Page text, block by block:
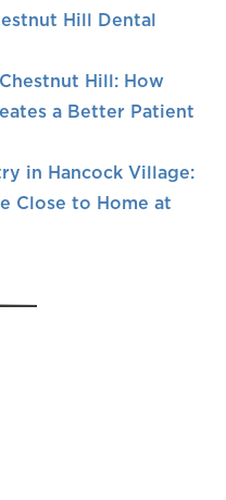
Hill Dental
Hill: How
a Better Patient
in Hancock Village:
Close to Home at